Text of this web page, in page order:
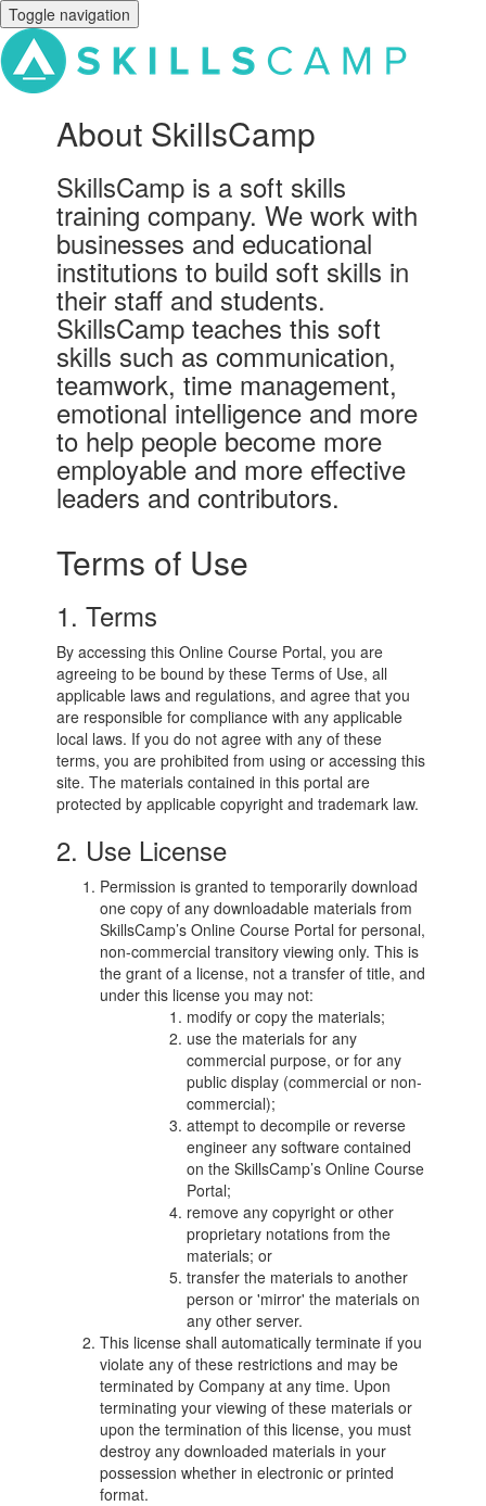
Toggle navigation
About SkillsCamp
SkillsCamp is a soft skills
training company. We work with
businesses and educational
institutions to build soft skills in
their staff and students.
SkillsCamp teaches this soft
skills such as communication,
teamwork, time management,
emotional intelligence and more
to help people become more
employable and more effective
leaders and contributors.
Terms of Use
1. Terms
By accessing this Online Course Portal, you are
agreeing to be bound by these Terms of Use, all
applicable laws and regulations, and agree that you
are responsible for compliance with any applicable
local laws. If you do not agree with any of these
terms, you are prohibited from using or accessing this
site. The materials contained in this portal are
protected by applicable copyright and trademark law.
2. Use License
Permission is granted to temporarily download
one copy of any downloadable materials from
SkillsCamp’s Online Course Portal for personal,
non-commercial transitory viewing only. This is
the grant of a license, not a transfer of title, and
under this license you may not:
modify or copy the materials;
use the materials for any
commercial purpose, or for any
public display (commercial or non-
commercial);
attempt to decompile or reverse
engineer any software contained
on the SkillsCamp’s Online Course
Portal;
remove any copyright or other
proprietary notations from the
materials; or
transfer the materials to another
person or 'mirror' the materials on
any other server.
This license shall automatically terminate if you
violate any of these restrictions and may be
terminated by Company at any time. Upon
terminating your viewing of these materials or
upon the termination of this license, you must
destroy any downloaded materials in your
possession whether in electronic or printed
format.